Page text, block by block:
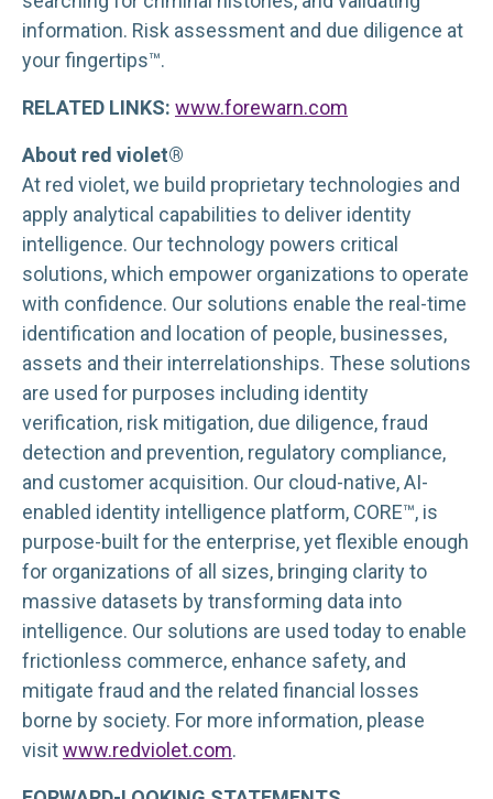
information. Risk assessment and due diligence at
your fingertips™.
RELATED LINKS: www.forewarn.com
About red violet®
At red violet, we build proprietary technologies and
apply analytical capabilities to deliver identity
intelligence. Our technology powers critical
solutions, which empower organizations to operate
with confidence. Our solutions enable the real-time
identification and location of people, businesses,
assets and their interrelationships. These solutions
are used for purposes including identity
verification, risk mitigation, due diligence, fraud
detection and prevention, regulatory compliance,
and customer acquisition. Our cloud-native, AI-
enabled identity intelligence platform, CORE™, is
purpose-built for the enterprise, yet flexible enough
for organizations of all sizes, bringing clarity to
massive datasets by transforming data into
intelligence. Our solutions are used today to enable
frictionless commerce, enhance safety, and
mitigate fraud and the related financial losses
borne by society. For more information, please
visitwww.redviolet.com.